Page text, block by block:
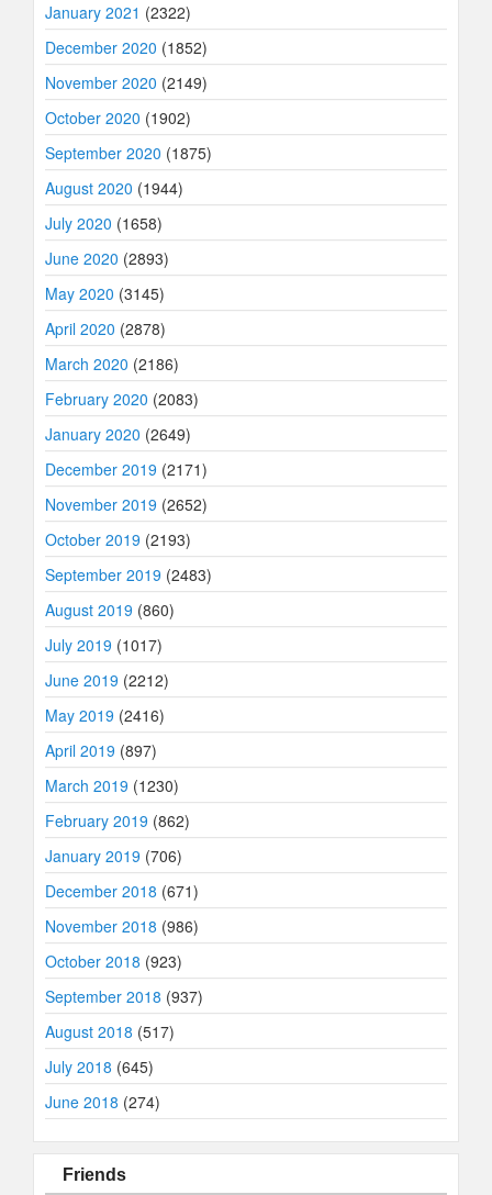
January 2021 (2322)
December 2020 (1852)
November 2020 (2149)
October 2020 (1902)
September 2020 (1875)
August 2020 (1944)
July 2020 (1658)
June 2020 (2893)
May 2020 (3145)
April 2020 (2878)
March 2020 (2186)
February 2020 (2083)
January 2020 (2649)
December 2019 (2171)
November 2019 (2652)
October 2019 (2193)
September 2019 (2483)
August 2019 (860)
July 2019 (1017)
June 2019 (2212)
May 2019 (2416)
April 2019 (897)
March 2019 (1230)
February 2019 (862)
January 2019 (706)
December 2018 (671)
November 2018 (986)
October 2018 (923)
September 2018 (937)
August 2018 (517)
July 2018 (645)
June 2018 (274)
Friends